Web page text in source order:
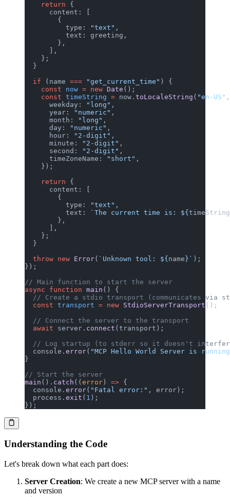
    return
{
      content: [
        {
          type:
"text" ,
          text: greeting,
        },
      ],
    };
  }
  if
(name === "get_current_time" ) {
    const
now = new Date ();
    const
timeString = now. toLocaleString ( "en-US"
      weekday:
"long" ,
      year:
"numeric" ,
      month:
"long" ,
      day:
"numeric" ,
      hour:
"2-digit" ,
      minute:
"2-digit" ,
      second:
"2-digit" ,
      timeZoneName:
"short" ,
    });
    return
{
      content: [
        {
          type:
"text" ,
          text:
`The current time is: ${ timeString
        },
      ],
    };
  }
  throw
new Error( `Unknown tool: ${ name }` );
});
// Main function to start the server
async function main () {
// Create a stdio transport (communicates via
  const
transport = new StdioServerTransport ();
  // Connect the server to the transport
  await
server. connect (transport);
// Log startup (to stderr so it doesn't
  console.
error( "MCP Hello World Server is
}
// Start the server
main (). catch (( error ) => {
  console.
error( "Fatal error:" , error);
  process.
exit ( 1 );
});
Understanding the Code
Let's break down what each part does:
Server Creation: We create a new MCP server with a name
and version